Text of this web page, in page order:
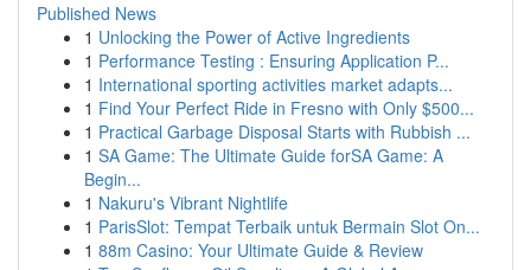
Published News
1 Unlocking the Power of Active Ingredients
1 Performance Testing : Ensuring Application P...
1 International sporting activities market adapts...
1 Find Your Perfect Ride in Fresno with Only $500...
1 Practical Garbage Disposal Starts with Rubbish ...
1 SA Game: The Ultimate Guide forSA Game: A
Begin...
1 Nakuru's Vibrant Nightlife
1 ParisSlot: Tempat Terbaik untuk Bermain Slot On...
1 88m Casino: Your Ultimate Guide & Review